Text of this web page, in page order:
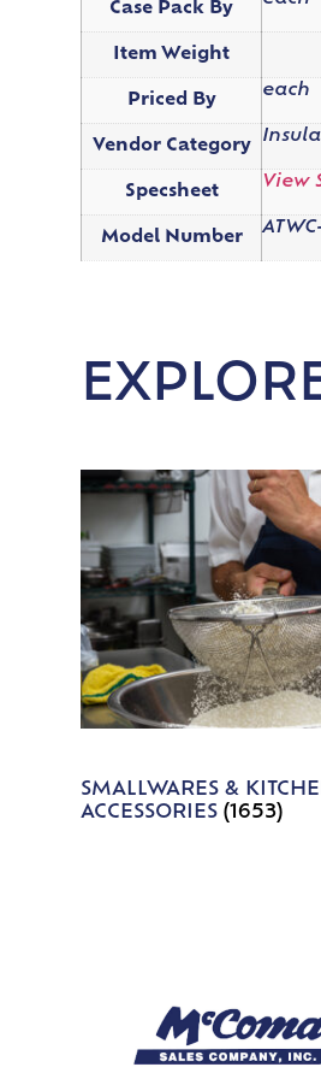
Case Pack By
Item Weight
Priced By
each
Vendor Category
Specsheet
View
Model Number
SMALLWARES &
ACCESSORIES(1653)